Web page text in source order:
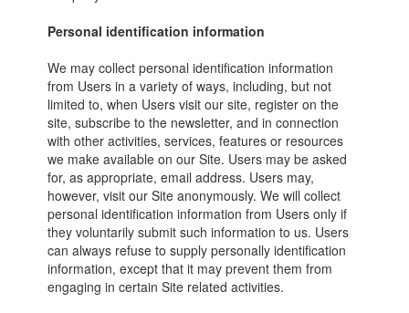
Personal identification information
We may collect personal identification information
from Users in a variety of ways, including, but not
limited to, when Users visit our site, register on the
site, subscribe to the newsletter, and in connection
with other activities, services, features or resources
we make available on our Site. Users may be asked
for, as appropriate, email address. Users may,
however, visit our Site anonymously. We will collect
personal identification information from Users only if
they voluntarily submit such information to us. Users
can always refuse to supply personally identification
information, except that it may prevent them from
engaging in certain Site related activities.